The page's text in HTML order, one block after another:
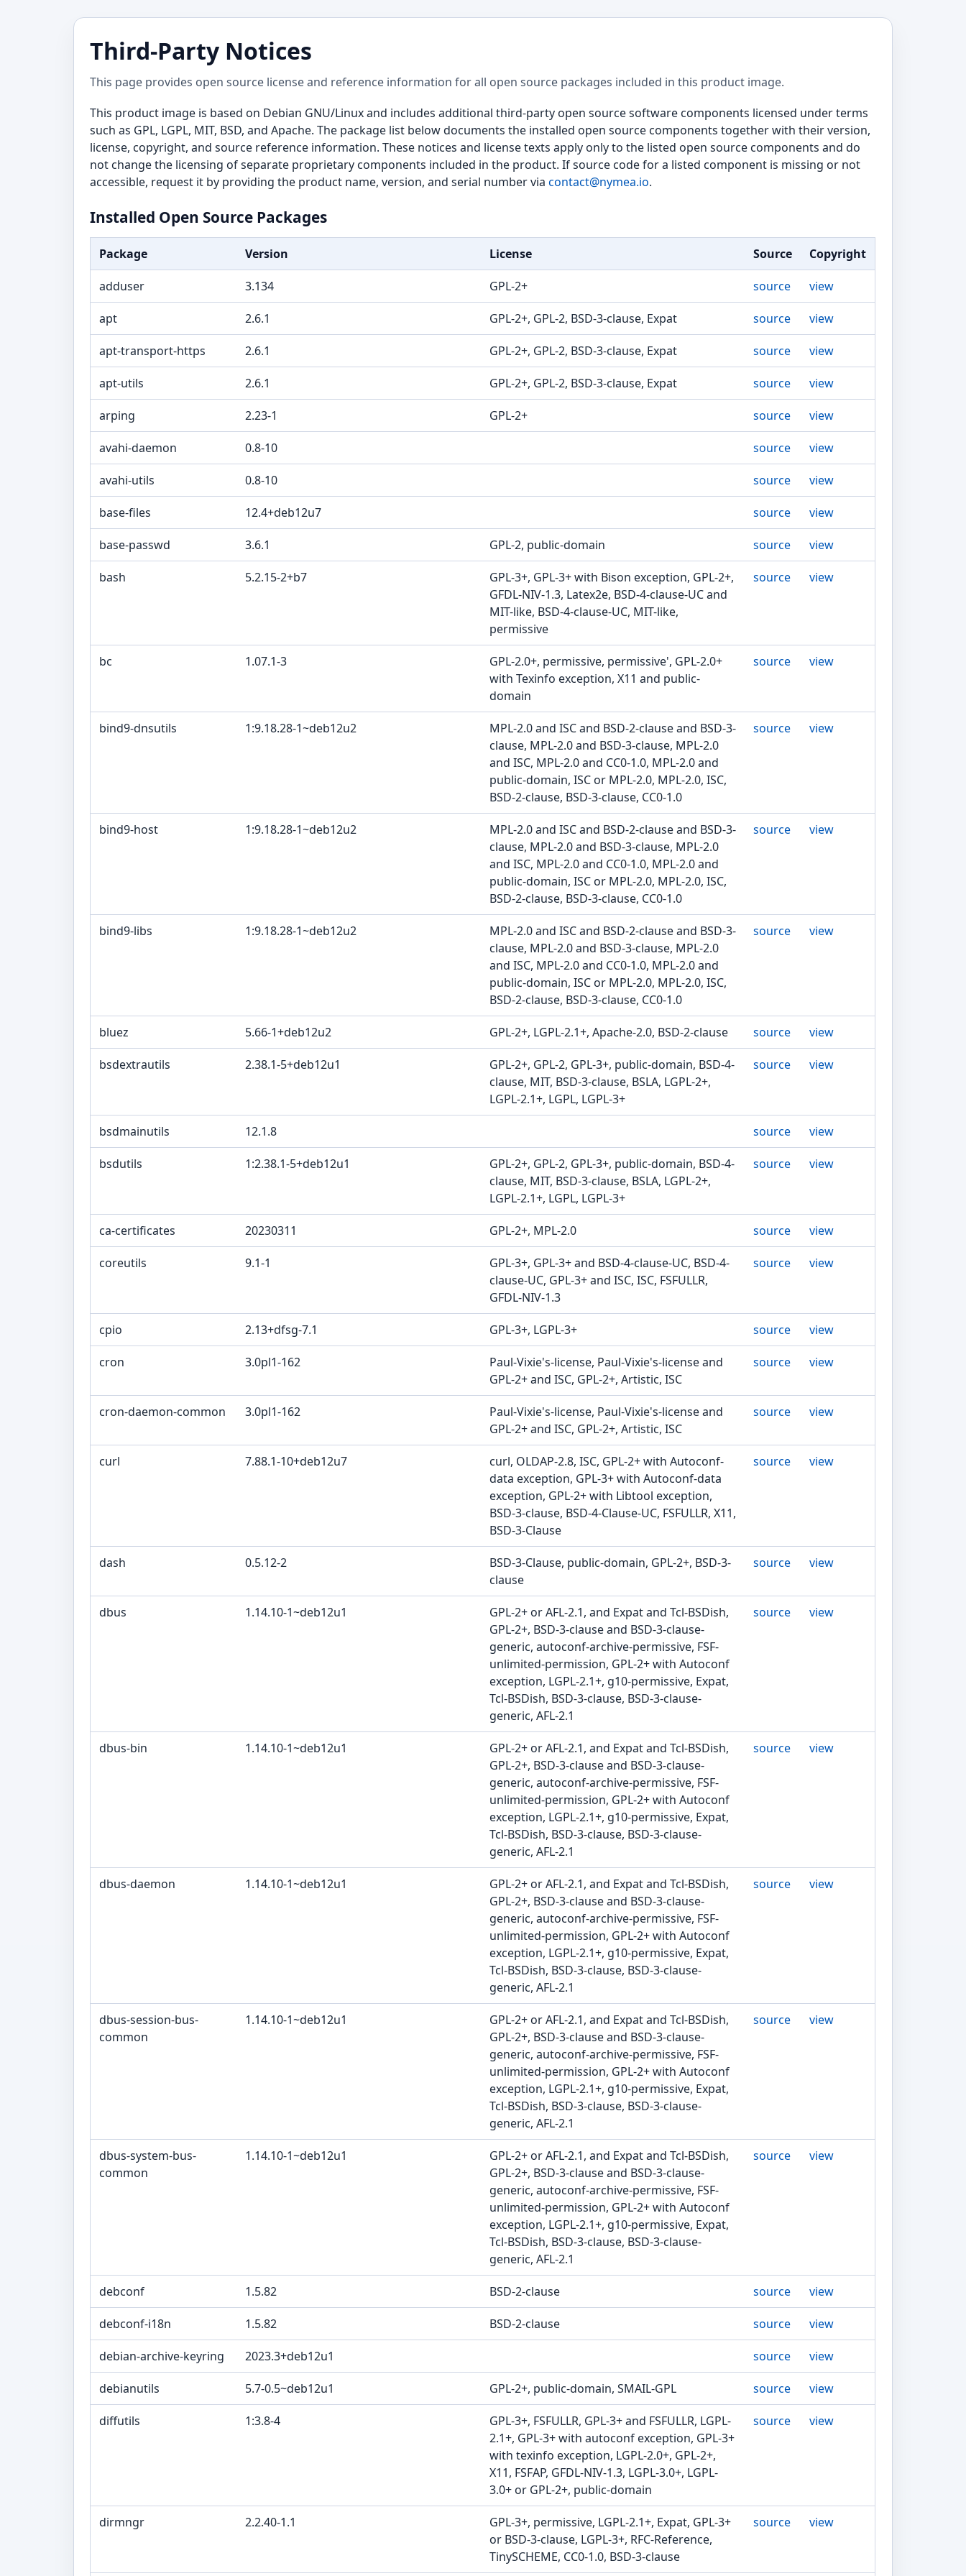
Third-Party Notices
This page provides open source license and reference information for all open source packages included in this product image.
This product image is based on Debian GNU/Linux and includes additional third-party open source software components licensed under terms
such as GPL, LGPL, MIT, BSD, and Apache. The package list below documents the installed open source components together with their version,
license, copyright, and source reference information. These notices and license texts apply only to the listed open source components and do
not change the licensing of separate proprietary components included in the product. If source code for a listed component is missing or not
accessible, request it by providing the product name, version, and serial number viacontact@nymea.io.
Installed Open Source Packages
Package Version License Source Copyright
adduser 3.134 GPL-2+ source view
apt 2.6.1 GPL-2+, GPL-2, BSD-3-clause, Expat source view
apt-transport-https 2.6.1 GPL-2+, GPL-2, BSD-3-clause, Expat source view
apt-utils 2.6.1 GPL-2+, GPL-2, BSD-3-clause, Expat source view
arping 2.23-1 GPL-2+ source view
avahi-daemon 0.8-10 source view
avahi-utils 0.8-10 source view
base-files 12.4+deb12u7 source view
base-passwd 3.6.1 GPL-2, public-domain source view
bash 5.2.15-2+b7
GPL-3+, GPL-3+ with Bison exception, GPL-2+,
GFDL-NIV-1.3, Latex2e, BSD-4-clause-UC and
MIT-like, BSD-4-clause-UC, MIT-like,
permissive
source view
bc 1.07.1-3
GPL-2.0+, permissive, permissive', GPL-2.0+
with Texinfo exception, X11 and public-
domain
source view
bind9-dnsutils 1:9.18.28-1~deb12u2
MPL-2.0 and ISC and BSD-2-clause and BSD-3-
clause, MPL-2.0 and BSD-3-clause, MPL-2.0
and ISC, MPL-2.0 and CC0-1.0, MPL-2.0 and
public-domain, ISC or MPL-2.0, MPL-2.0, ISC,
BSD-2-clause, BSD-3-clause, CC0-1.0
source view
bind9-host 1:9.18.28-1~deb12u2
MPL-2.0 and ISC and BSD-2-clause and BSD-3-
clause, MPL-2.0 and BSD-3-clause, MPL-2.0
and ISC, MPL-2.0 and CC0-1.0, MPL-2.0 and
public-domain, ISC or MPL-2.0, MPL-2.0, ISC,
BSD-2-clause, BSD-3-clause, CC0-1.0
source view
bind9-libs 1:9.18.28-1~deb12u2
MPL-2.0 and ISC and BSD-2-clause and BSD-3-
clause, MPL-2.0 and BSD-3-clause, MPL-2.0
and ISC, MPL-2.0 and CC0-1.0, MPL-2.0 and
public-domain, ISC or MPL-2.0, MPL-2.0, ISC,
BSD-2-clause, BSD-3-clause, CC0-1.0
source view
bluez 5.66-1+deb12u2 GPL-2+, LGPL-2.1+, Apache-2.0, BSD-2-clause source view
bsdextrautils 2.38.1-5+deb12u1
GPL-2+, GPL-2, GPL-3+, public-domain, BSD-4-
clause, MIT, BSD-3-clause, BSLA, LGPL-2+,
LGPL-2.1+, LGPL, LGPL-3+
source view
bsdmainutils 12.1.8 source view
bsdutils 1:2.38.1-5+deb12u1
GPL-2+, GPL-2, GPL-3+, public-domain, BSD-4-
clause, MIT, BSD-3-clause, BSLA, LGPL-2+,
LGPL-2.1+, LGPL, LGPL-3+
source view
ca-certificates 20230311 GPL-2+, MPL-2.0 source view
coreutils 9.1-1
GPL-3+, GPL-3+ and BSD-4-clause-UC, BSD-4-
clause-UC, GPL-3+ and ISC, ISC, FSFULLR,
GFDL-NIV-1.3
source view
cpio 2.13+dfsg-7.1 GPL-3+, LGPL-3+ source view
cron 3.0pl1-162
Paul-Vixie's-license, Paul-Vixie's-license and
GPL-2+ and ISC, GPL-2+, Artistic, ISC
source view
cron-daemon-common 3.0pl1-162
Paul-Vixie's-license, Paul-Vixie's-license and
GPL-2+ and ISC, GPL-2+, Artistic, ISC
source view
curl 7.88.1-10+deb12u7
curl, OLDAP-2.8, ISC, GPL-2+ with Autoconf-
data exception, GPL-3+ with Autoconf-data
exception, GPL-2+ with Libtool exception,
BSD-3-clause, BSD-4-Clause-UC, FSFULLR, X11,
BSD-3-Clause
source view
dash 0.5.12-2
BSD-3-Clause, public-domain, GPL-2+, BSD-3-
clause
source view
dbus 1.14.10-1~deb12u1
GPL-2+ or AFL-2.1, and Expat and Tcl-BSDish,
GPL-2+, BSD-3-clause and BSD-3-clause-
generic, autoconf-archive-permissive, FSF-
unlimited-permission, GPL-2+ with Autoconf
exception, LGPL-2.1+, g10-permissive, Expat,
Tcl-BSDish, BSD-3-clause, BSD-3-clause-
generic, AFL-2.1
source view
dbus-bin 1.14.10-1~deb12u1
GPL-2+ or AFL-2.1, and Expat and Tcl-BSDish,
GPL-2+, BSD-3-clause and BSD-3-clause-
generic, autoconf-archive-permissive, FSF-
unlimited-permission, GPL-2+ with Autoconf
exception, LGPL-2.1+, g10-permissive, Expat,
Tcl-BSDish, BSD-3-clause, BSD-3-clause-
generic, AFL-2.1
source view
dbus-daemon 1.14.10-1~deb12u1
GPL-2+ or AFL-2.1, and Expat and Tcl-BSDish,
GPL-2+, BSD-3-clause and BSD-3-clause-
generic, autoconf-archive-permissive, FSF-
unlimited-permission, GPL-2+ with Autoconf
exception, LGPL-2.1+, g10-permissive, Expat,
Tcl-BSDish, BSD-3-clause, BSD-3-clause-
generic, AFL-2.1
source view
dbus-session-bus-
common
1.14.10-1~deb12u1
GPL-2+ or AFL-2.1, and Expat and Tcl-BSDish,
GPL-2+, BSD-3-clause and BSD-3-clause-
generic, autoconf-archive-permissive, FSF-
unlimited-permission, GPL-2+ with Autoconf
exception, LGPL-2.1+, g10-permissive, Expat,
Tcl-BSDish, BSD-3-clause, BSD-3-clause-
generic, AFL-2.1
source view
dbus-system-bus-
common
1.14.10-1~deb12u1
GPL-2+ or AFL-2.1, and Expat and Tcl-BSDish,
GPL-2+, BSD-3-clause and BSD-3-clause-
generic, autoconf-archive-permissive, FSF-
unlimited-permission, GPL-2+ with Autoconf
exception, LGPL-2.1+, g10-permissive, Expat,
Tcl-BSDish, BSD-3-clause, BSD-3-clause-
generic, AFL-2.1
source view
debconf 1.5.82 BSD-2-clause source view
debconf-i18n 1.5.82 BSD-2-clause source view
debian-archive-keyring 2023.3+deb12u1 source view
debianutils 5.7-0.5~deb12u1 GPL-2+, public-domain, SMAIL-GPL source view
diffutils 1:3.8-4
GPL-3+, FSFULLR, GPL-3+ and FSFULLR, LGPL-
2.1+, GPL-3+ with autoconf exception, GPL-3+
with texinfo exception, LGPL-2.0+, GPL-2+,
X11, FSFAP, GFDL-NIV-1.3, LGPL-3.0+, LGPL-
3.0+ or GPL-2+, public-domain
source view
dirmngr 2.2.40-1.1
GPL-3+, permissive, LGPL-2.1+, Expat, GPL-3+
or BSD-3-clause, LGPL-3+, RFC-Reference,
TinySCHEME, CC0-1.0, BSD-3-clause
source view